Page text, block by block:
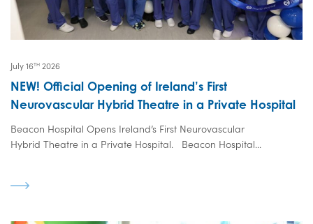
July 16TH 2026
NEW! Official Opening of Ireland’s First
Neurovascular Hybrid Theatre in a Private Hospital
Beacon Hospital Opens Ireland’s First Neurovascular
Hybrid Theatre in a Private Hospital. Beacon Hospital...